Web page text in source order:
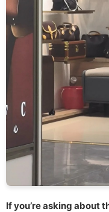
If you’re asking about